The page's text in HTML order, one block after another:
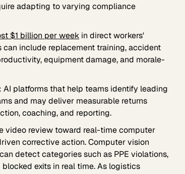
adapting to varying compliance
$1 billion per week in direct workers'
include replacement training, accident
equipment damage, and morale-
platforms that help teams identify leading
and may deliver measurable returns
coaching, and reporting.
video review toward real-time computer
corrective action. Computer vision
detect categories such as PPE violations,
exits in real time. As logistics